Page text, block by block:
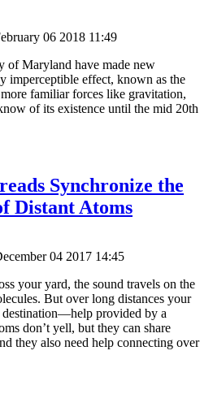
06 2018 11:49
of Maryland have made new
imperceptible effect, known as the
familiar forces like gravitation,
of its existence until the mid 20th
Synchronize the
Distant Atoms
04 2017 14:45
your yard, the sound travels on the
But over long distances your
destination—help provided by a
don’t yell, but they can share
they also need help connecting over